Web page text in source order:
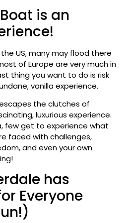
is an
US, many may flood there
of Europe are very much in
thing you want to do is risk
vanilla experience.
the clutches of
luxurious experience.
few get to experience what
faced with challenges,
and even your own
has
Everyone